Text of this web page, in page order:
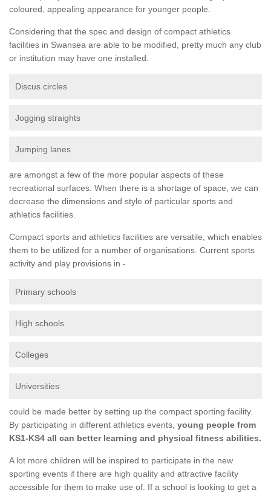
coloured, appealing appearance for younger people.
Considering that the spec and design of compact athletics
facilities in Swansea are able to be modified, pretty much any club
or institution may have one installed.
Discus circles
Jogging straights
Jumping lanes
are amongst a few of the more popular aspects of these
recreational surfaces. When there is a shortage of space, we can
decrease the dimensions and style of particular sports and
athletics facilities.
Compact sports and athletics facilities are versatile, which enables
them to be utilized for a number of organisations. Current sports
activity and play provisions in -
Primary schools
High schools
Colleges
Universities
could be made better by setting up the compact sporting facility.
By participating in different athletics events, young people from
KS1-KS4 all can better learning and physical fitness abilities.
A lot more children will be inspired to participate in the new
sporting events if there are high quality and attractive facility
accessible for them to make use of. If a school is looking to get a